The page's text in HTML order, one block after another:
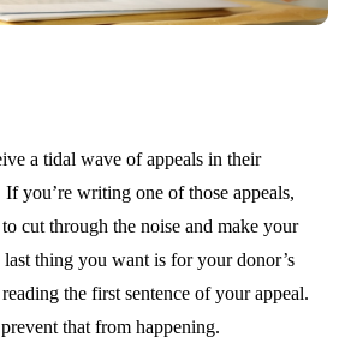
a tidal wave of appeals in their
you’re writing one of those appeals,
cut through the noise and make your
last thing you want is for your donor’s
the first sentence of your appeal.
that from happening.